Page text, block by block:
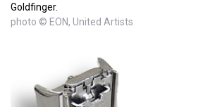
Goldfinger.
photo © EON, United Artists